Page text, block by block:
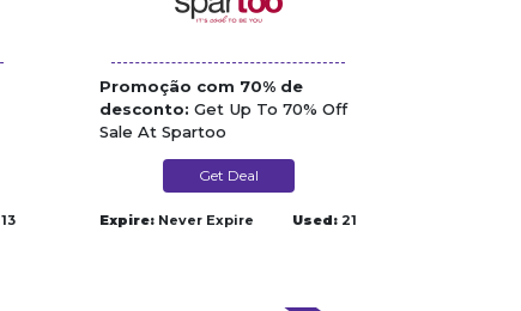
13
Promoção com 70% de
desconto: Get Up To 70% Off
Sale At Spartoo
Get Deal
Expire: Never Expire Used: 21